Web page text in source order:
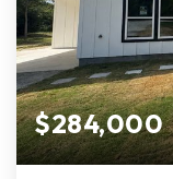
$284,000